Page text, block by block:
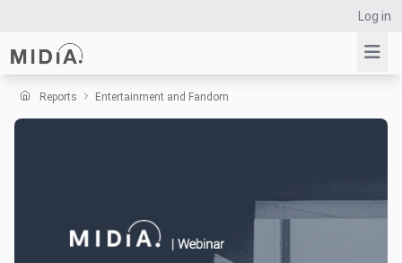
Log in
Consulting
Reports Entertainment and Fandom